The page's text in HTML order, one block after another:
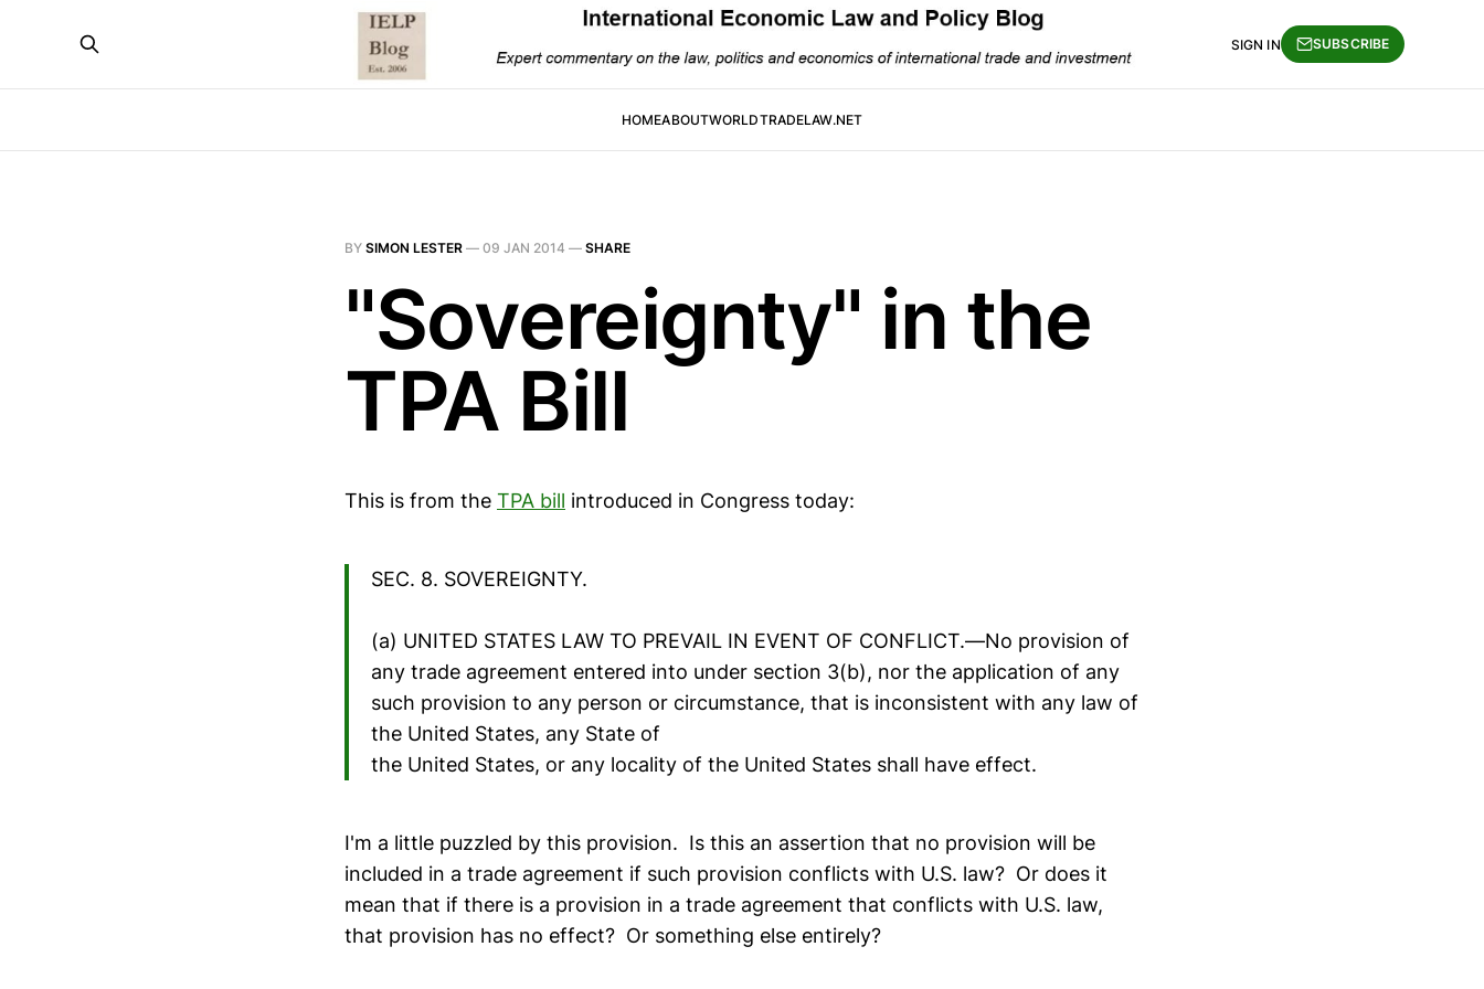
HOMEABOUTWORLDTRADELAW.NET
SIGN IN SUBSCRIBE
BY SIMON LESTER — 09 JAN 2014 — SHARE
"Sovereignty" in the
TPA Bill
This is from the TPA bill introduced in Congress today:
SEC. 8. SOVEREIGNTY.
(a) UNITED STATES LAW TO PREVAIL IN EVENT OF CONFLICT.—No provision of
any trade agreement entered into under section 3(b), nor the application of any
such provision to any person or circumstance, that is inconsistent with any law of
the United States, any State of
the United States, or any locality of the United States shall have effect.
I'm a little puzzled by this provision. Is this an assertion that no provision will be
included in a trade agreement if such provision conflicts with U.S. law? Or does it
mean that if there is a provision in a trade agreement that conflicts with U.S. law,
that provision has no effect? Or something else entirely?